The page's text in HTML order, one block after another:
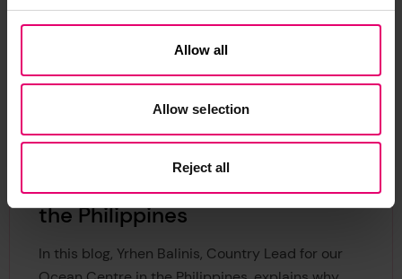
Allow all
Allow selection
Reject all
Unlocking safe blue growth in
the Philippines
In this blog, Yrhen Balinis, Country Lead for our